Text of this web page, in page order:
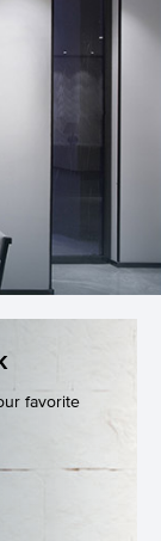
favorite